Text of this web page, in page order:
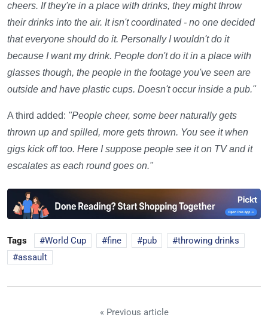
cheers. If they're in a place with drinks, they might throw
their drinks into the air. It isn't coordinated - no one decided
that everyone should do it. Personally I wouldn't do it
because I want my drink. People don't do it in a place with
glasses though, the people in the footage you've seen are
outside and have plastic cups. Doesn't occur inside a pub."
A third added: "People cheer, some beer naturally gets
thrown up and spilled, more gets thrown. You see it when
gigs kick off too. Here I suppose people see it on TV and it
escalates as each round goes on."
Tags World Cup fine pub
throwing drinks
assault
« Previous article